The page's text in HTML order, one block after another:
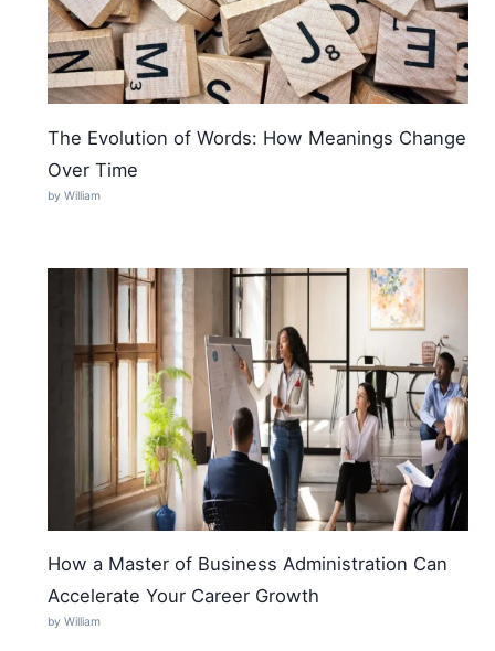
The Evolution of Words: How Meanings Change
Over Time
by William
How a Master of Business Administration Can
Accelerate Your Career Growth
by William